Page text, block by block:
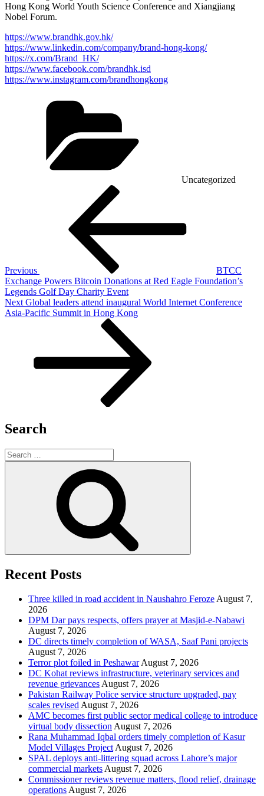
Hong Kong World Youth Science Conference and Xiangjiang
Nobel Forum.
https://www.brandhk.gov.hk/
https://www.linkedin.com/company/brand-hong-kong/
https://x.com/Brand_HK/
https://www.facebook.com/brandhk.isd
https://www.instagram.com/brandhongkong
Uncategorized
Previous
BTCC
Exchange Powers Bitcoin Donations at Red Eagle Foundation’s
Legends Golf Day Charity Event
Next
Post
Next Global leaders attend inaugural World Internet Conference
Asia-Pacific Summit in Hong Kong
Search
Search
for:
Recent Posts
Three killed in road accident in Naushahro FerozeAugust 7,
2026
DPM Dar pays respects, offers prayer at Masjid-e-Nabawi
August 7, 2026
DC directs timely completion of WASA, Saaf Pani projects
August 7, 2026
Terror plot foiled in PeshawarAugust 7, 2026
DC Kohat reviews infrastructure, veterinary services and
revenue grievancesAugust 7, 2026
Pakistan Railway Police service structure upgraded, pay
scales revisedAugust 7, 2026
AMC becomes first public sector medical college to introduce
virtual body dissectionAugust 7, 2026
Rana Muhammad Iqbal orders timely completion of Kasur
Model Villages ProjectAugust 7, 2026
SPAL deploys anti-littering squad across Lahore’s major
commercial marketsAugust 7, 2026
Commissioner reviews revenue matters, flood relief, drainage
operationsAugust 7, 2026